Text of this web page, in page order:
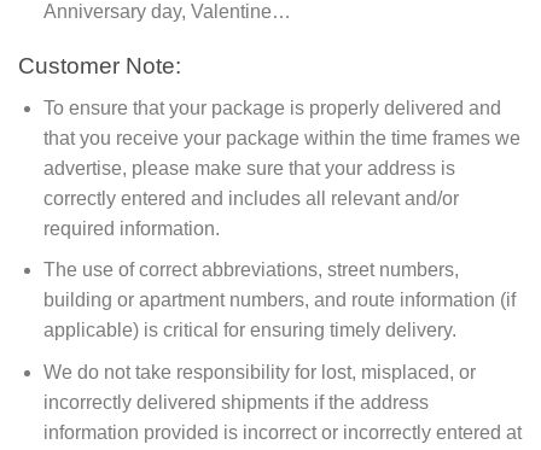
Anniversary day, Valentine…
Customer Note:
To ensure that your package is properly delivered and
that you receive your package within the time frames we
advertise, please make sure that your address is
correctly entered and includes all relevant and/or
required information.
The use of correct abbreviations, street numbers,
building or apartment numbers, and route information (if
applicable) is critical for ensuring timely delivery.
We do not take responsibility for lost, misplaced, or
incorrectly delivered shipments if the address
information provided is incorrect or incorrectly entered at